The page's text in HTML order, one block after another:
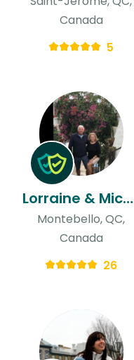
Canada
5
Lorraine & Michael
Montebello, QC,
Canada
26